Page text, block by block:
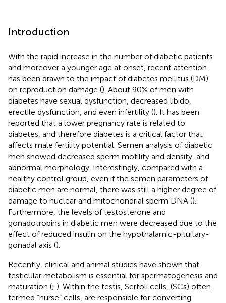
Introduction
With the rapid increase in the number of diabetic patients
and moreover a younger age at onset, recent attention
has been drawn to the impact of diabetes mellitus (DM)
on reproduction damage (). About 90% of men with
diabetes have sexual dysfunction, decreased libido,
erectile dysfunction, and even infertility (). It has been
reported that a lower pregnancy rate is related to
diabetes, and therefore diabetes is a critical factor that
affects male fertility potential. Semen analysis of diabetic
men showed decreased sperm motility and density, and
abnormal morphology. Interestingly, compared with a
healthy control group, even if the semen parameters of
diabetic men are normal, there was still a higher degree of
damage to nuclear and mitochondrial sperm DNA ().
Furthermore, the levels of testosterone and
gonadotropins in diabetic men were decreased due to the
effect of reduced insulin on the hypothalamic-pituitary-
gonadal axis ().
Recently, clinical and animal studies have shown that
testicular metabolism is essential for spermatogenesis and
maturation (; ). Within the testis, Sertoli cells, (SCs) often
termed “nurse” cells, are responsible for converting